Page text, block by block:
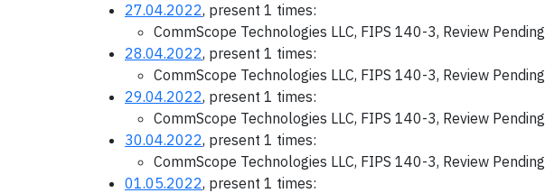
27.04.2022, present 1 times:
CommScope Technologies LLC, FIPS 140-3, Review Pending
28.04.2022, present 1 times:
CommScope Technologies LLC, FIPS 140-3, Review Pending
29.04.2022, present 1 times:
CommScope Technologies LLC, FIPS 140-3, Review Pending
30.04.2022, present 1 times:
CommScope Technologies LLC, FIPS 140-3, Review Pending
01.05.2022, present 1 times: